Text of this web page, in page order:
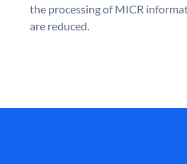
the processing of MICR
are reduced.